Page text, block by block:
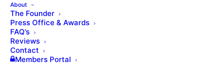
About
The Founder
Press Office & Awards
FAQ’s
Reviews
Contact
Members Portal